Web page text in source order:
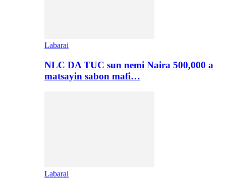
Labarai
NLC DA TUC sun nemi Naira 500,000 a
matsayin sabon mafi…
Labarai